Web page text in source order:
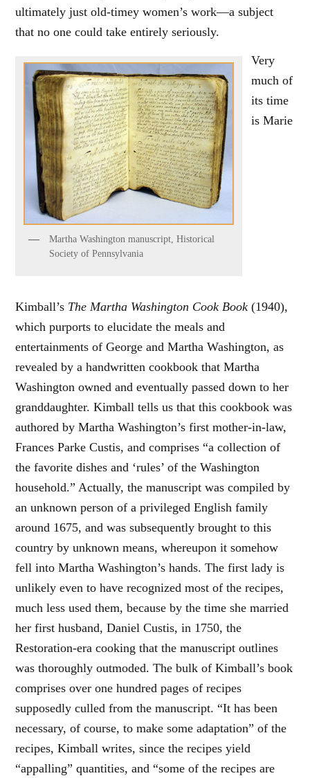
ultimately just old-timey women’s work—a subject
that no one could take entirely seriously.
Martha Washington manuscript, Historical
Society of Pennsylvania
Very
much of
its time
is Marie
Kimball’s The Martha Washington Cook Book (1940),
which purports to elucidate the meals and
entertainments of George and Martha Washington, as
revealed by a handwritten cookbook that Martha
Washington owned and eventually passed down to her
granddaughter. Kimball tells us that this cookbook was
authored by Martha Washington’s first mother-in-law,
Frances Parke Custis, and comprises “a collection of
the favorite dishes and ‘rules’ of the Washington
household.” Actually, the manuscript was compiled by
an unknown person of a privileged English family
around 1675, and was subsequently brought to this
country by unknown means, whereupon it somehow
fell into Martha Washington’s hands. The first lady is
unlikely even to have recognized most of the recipes,
much less used them, because by the time she married
her first husband, Daniel Custis, in 1750, the
Restoration-era cooking that the manuscript outlines
was thoroughly outmoded. The bulk of Kimball’s book
comprises over one hundred pages of recipes
supposedly culled from the manuscript. “It has been
necessary, of course, to make some adaptation” of the
recipes, Kimball writes, since the recipes yield
“appalling” quantities, and “some of the recipes are